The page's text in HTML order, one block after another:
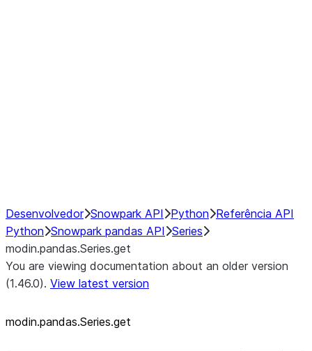
Desenvolvedor Snowpark API Python Referência API
Python Snowpark pandas API Series
modin.pandas.Series.get
You are viewing documentation about an older version
(1.46.0). View latest version
modin.pandas.Series.get